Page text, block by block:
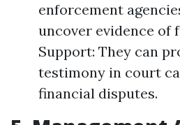
enforcement
uncover evidence of
Support: They can
testimony in court
financial disputes.